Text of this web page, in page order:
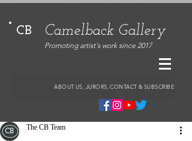
CB Camelback Gallery
Promoting artist's work since 2017
ABOUT US, JURORS, CONTACT & SUBSCRIBE
The CB Team